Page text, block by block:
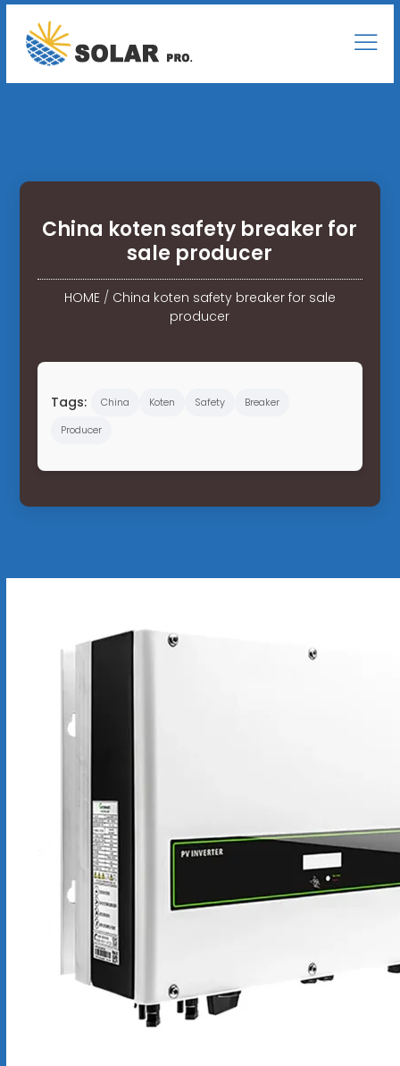
China koten safety breaker for
sale producer
HOME/ China koten safety breaker for sale
producer
Tags: China Koten Safety
Breaker
Producer